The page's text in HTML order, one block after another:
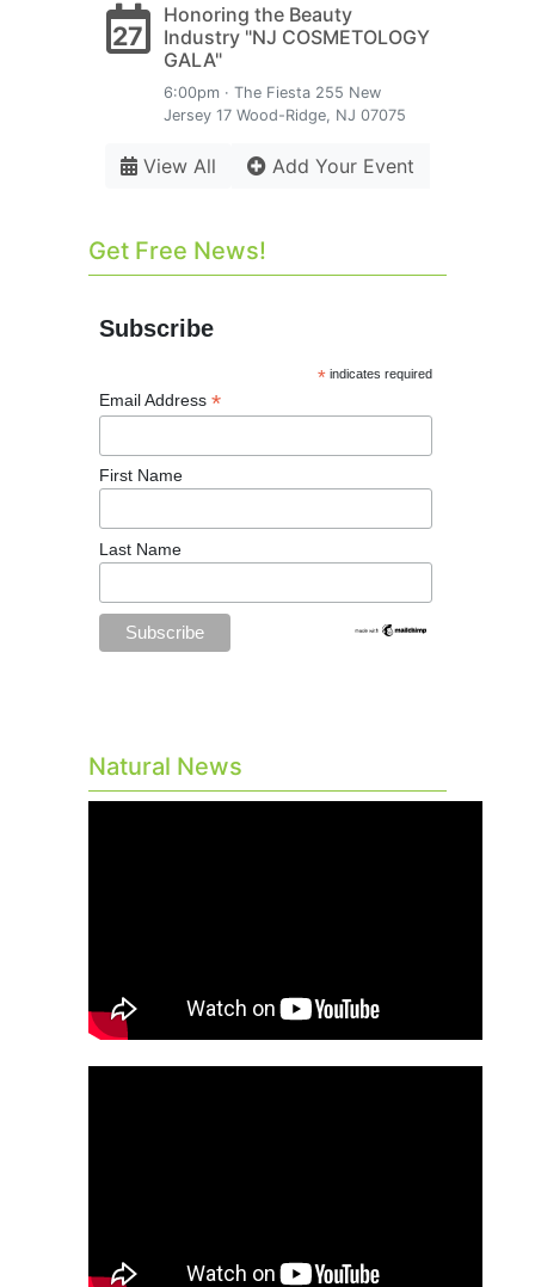
27
Honoring the Beauty
Industry "NJ COSMETOLOGY
GALA"
6:00pm · The Fiesta 255 New
Jersey 17 Wood-Ridge, NJ 07075
View All Add Your Event
Get Free News!
Subscribe
* indicates required
Email Address *
First Name
Last Name
Natural News